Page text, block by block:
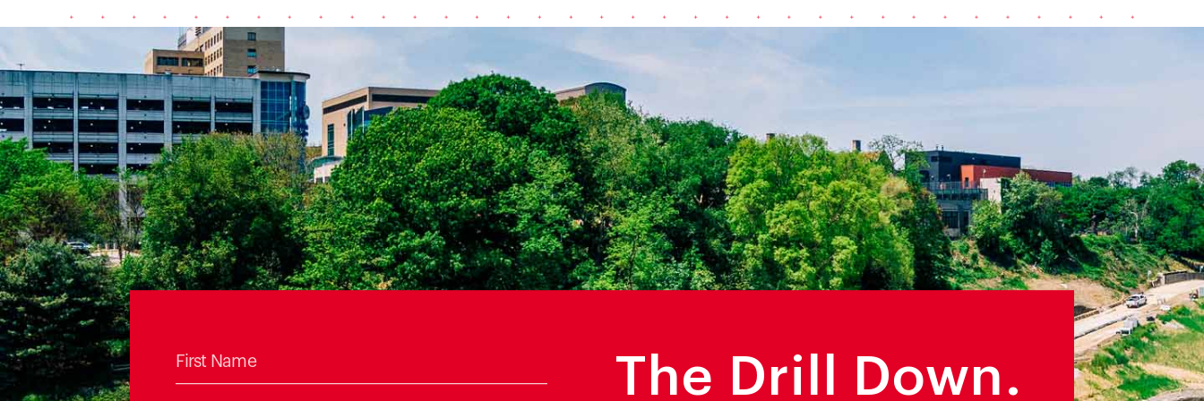
The Drill Down.